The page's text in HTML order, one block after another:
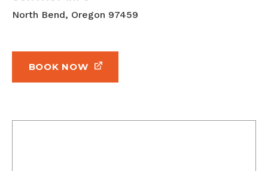
North Bend, Oregon 97459
BOOK NOW